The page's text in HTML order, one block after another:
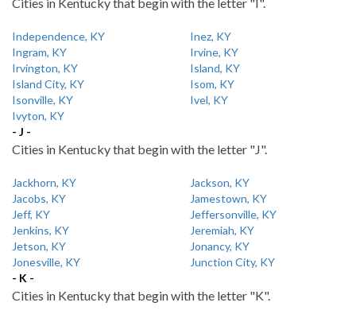
Independence, KY
Inez, KY
Ingram, KY
Irvine, KY
Irvington, KY
Island, KY
Island City, KY
Isom, KY
Isonville, KY
Ivel, KY
Ivyton, KY
- J -
Cities in Kentucky that begin with the letter "J".
Jackhorn, KY
Jackson, KY
Jacobs, KY
Jamestown, KY
Jeff, KY
Jeffersonville, KY
Jenkins, KY
Jeremiah, KY
Jetson, KY
Jonancy, KY
Jonesville, KY
Junction City, KY
- K -
Cities in Kentucky that begin with the letter "K".